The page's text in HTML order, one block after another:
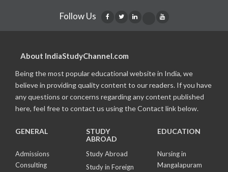
Follow Us
About IndiaStudyChannel.com
Being the most popular educational website in India, we
believe in providing quality content to our readers. If you have
any questions or concerns regarding any content published
here, feel free to contact us using the Contact link below.
GENERAL
Admissions
Consulting
STUDY
ABROAD
Study Abroad
Study in Foreign
EDUCATION
Nursing in
Mangalapuram